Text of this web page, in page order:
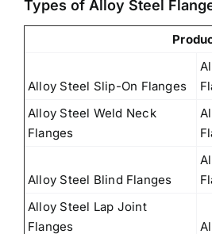
Types of Alloy Steel
Alloy Steel Slip-On Flanges
Alloy Steel Weld Neck
Flanges
Alloy Steel Blind Flanges
Alloy Steel Lap Joint
Flanges